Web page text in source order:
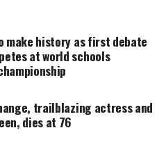
that
alive and
editing, and
communities.
the release of Mariam
make history as first debate
at world schools
trailblazing actress and
dies at 76